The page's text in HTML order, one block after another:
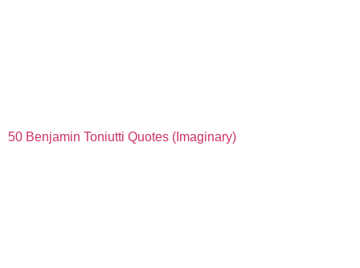
50 Benjamin Toniutti Quotes (Imaginary)